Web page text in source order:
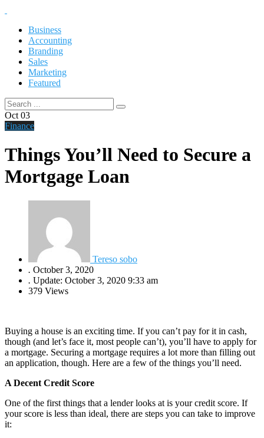
Business
Accounting
Branding
Sales
Marketing
Featured
Oct 03
Finance
Things You’ll Need to Secure a
Mortgage Loan
Tereso sobo
. October 3, 2020
. Update: October 3, 2020 9:33 am
379 Views
Buying a house is an exciting time. If you can’t pay for it in cash,
though (and let’s face it, most people can’t), you’ll have to apply for
a mortgage. Securing a mortgage requires a lot more than filling out
an application, though. Here are a few of the things you’ll need.
A Decent Credit Score
One of the first things that a lender looks at is your credit score. If
your score is less than ideal, there are steps you can take to improve
it: